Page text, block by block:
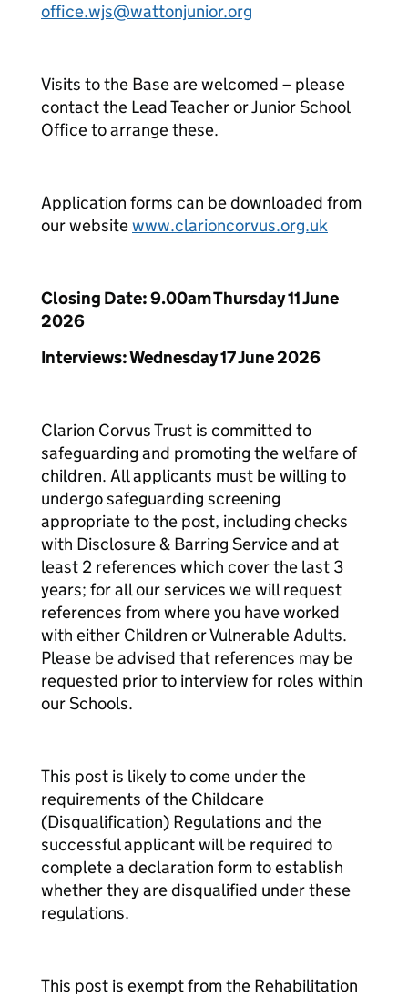
office.wjs@wattonjunior.org
Visits to the Base are welcomed – please
contact the Lead Teacher or Junior School
Office to arrange these.
Application forms can be downloaded from
our websitewww.clarioncorvus.org.uk
Closing Date: 9.00am Thursday 11 June
2026
Interviews: Wednesday 17 June 2026
Clarion Corvus Trust is committed to
safeguarding and promoting the welfare of
children. All applicants must be willing to
undergo safeguarding screening
appropriate to the post, including checks
with Disclosure & Barring Service and at
least 2 references which cover the last 3
years; for all our services we will request
references from where you have worked
with either Children or Vulnerable Adults.
Please be advised that references may be
requested prior to interview for roles within
our Schools.
This post is likely to come under the
requirements of the Childcare
(Disqualification) Regulations and the
successful applicant will be required to
complete a declaration form to establish
whether they are disqualified under these
regulations.
This post is exempt from the Rehabilitation